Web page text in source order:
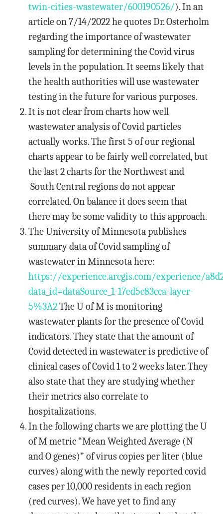
twin-cities-wastewater/600190526/). In an
article on 7/14/2022 he quotes Dr. Osterholm
regarding the importance of wastewater
sampling for determining the Covid virus
levels in the population. It seems likely that
the health authorities will use wastewater
testing in the future for various purposes.
It is not clear from charts how well
wastewater analysis of Covid particles
actually works. The first 5 of our regional
charts appear to be fairly well correlated, but
the last 2 charts for the Northwest and
South Central regions do not appear
correlated. On balance it does seem that
there may be some validity to this approach.
The University of Minnesota publishes
summary data of Covid sampling of
wastewater in Minnesota here:
https://experience.arcgis.com/experience/
data_id=dataSource_1-17ed5c83cca-layer-
5%3A2The U of M is monitoring
wastewater plants for the presence of Covid
indicators. They state that the amount of
Covid detected in wastewater is predictive of
clinical cases of Covid 1 to 2 weeks later. They
also state that they are studying whether
their metrics also correlate to
hospitalizations.
In the following charts we are plotting the U
of M metric “Mean Weighted Average (N
and O genes)” of virus copies per liter (blue
curves) along with the newly reported covid
cases per 10,000 residents in each region
(red curves). We have yet to find any